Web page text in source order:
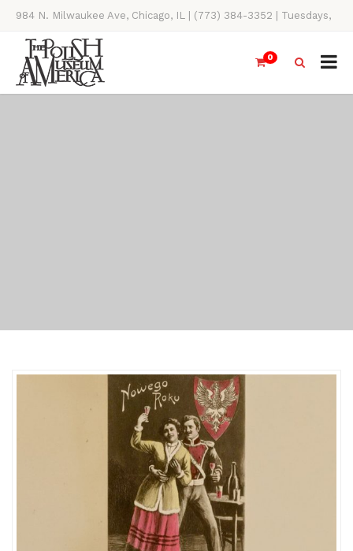
984 N. Milwaukee Ave, Chicago, IL | (773) 384-3352 | Tuesdays,
Thursdays, Saturdays, & Sundays, 11AM-4PM
0